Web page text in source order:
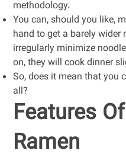
methodology.
You can, should you like,
hand to get a barely
irregularly minimize
on, they will cook dinner
So, does it mean that you
all?
Features
Ramen